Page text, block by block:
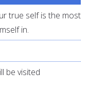
true self is the most
in.
be visited